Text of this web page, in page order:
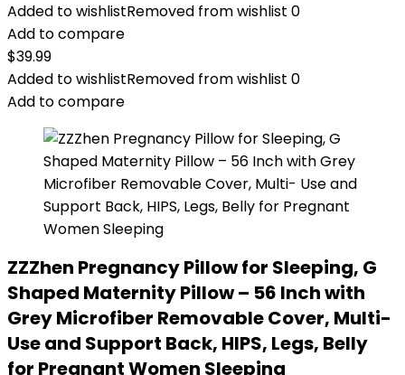
Added to wishlistRemoved from wishlist 0
Add to compare
$39.99
Added to wishlistRemoved from wishlist 0
Add to compare
ZZZhen Pregnancy Pillow for Sleeping, G
Shaped Maternity Pillow – 56 Inch with
Grey Microfiber Removable Cover, Multi-
Use and Support Back, HIPS, Legs, Belly
for Pregnant Women Sleeping